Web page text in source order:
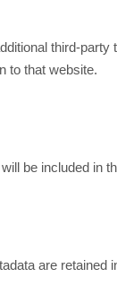
third-
to that website.
be included in
are